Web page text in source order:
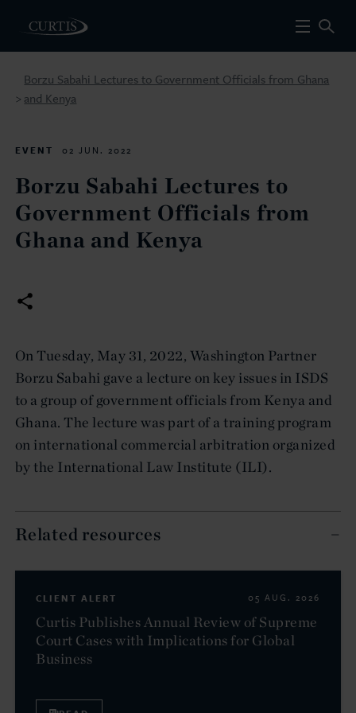
>
Borzu Sabahi Lectures to Government Officials from Ghana
and Kenya
EVENT 02 JUN. 2022
Borzu Sabahi Lectures to
Government Officials from
Ghana and Kenya
On Tuesday, May 31, 2022, Washington Partner
Borzu Sabahi gave a lecture on key issues in ISDS
to a group of government officials from Kenya and
Ghana. The lecture was part of a training program
on international commercial arbitration organized
by the International Law Institute (ILI).
Related resources
CLIENT ALERT 05 AUG. 2026
Curtis Publishes Annual Review of Supreme
Court Cases with Implications for Global
Business